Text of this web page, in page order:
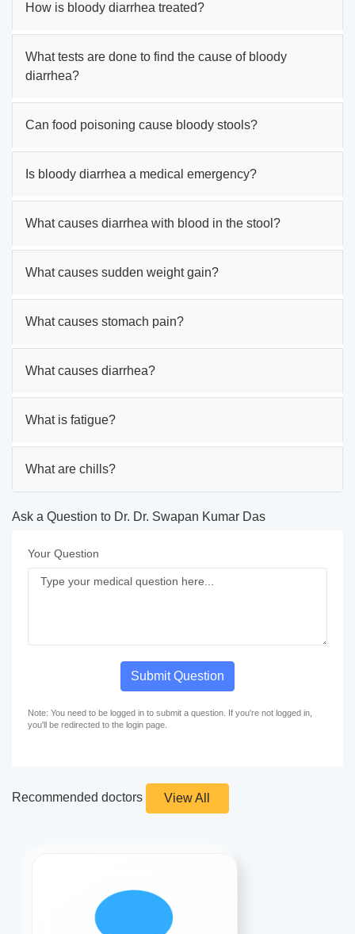
How is bloody diarrhea treated?
What tests are done to find the cause of bloody
diarrhea?
Can food poisoning cause bloody stools?
Is bloody diarrhea a medical emergency?
What causes diarrhea with blood in the stool?
What causes sudden weight gain?
What causes stomach pain?
What causes diarrhea?
What is fatigue?
What are chills?
Ask a Question to Dr. Dr. Swapan Kumar Das
Your Question
Submit Question
Note: You need to be logged in to submit a question. If you're not logged in,
you'll be redirected to the login page.
Recommended doctors View All